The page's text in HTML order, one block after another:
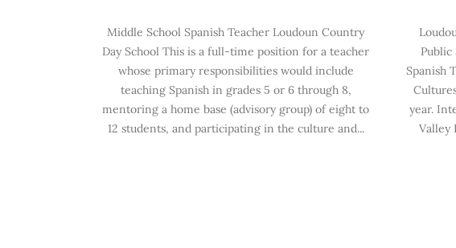
Middle School Spanish Teacher Loudoun Country
Day School This is a full-time position for a teacher
whose primary responsibilities would include
teaching Spanish in grades 5 or 6 through 8,
mentoring a home base (advisory group) of eight to
12 students, and participating in the culture and...
Public
Spanish
year.
Valley